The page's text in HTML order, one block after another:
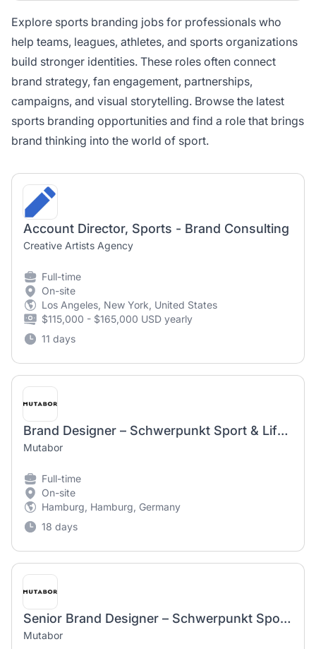
Explore sports branding jobs for professionals who
help teams, leagues, athletes, and sports organizations
build stronger identities. These roles often connect
brand strategy, fan engagement, partnerships,
campaigns, and visual storytelling. Browse the latest
sports branding opportunities and find a role that brings
brand thinking into the world of sport.
Account Director, Sports - Brand Consulting
Creative Artists Agency
Full-time
On-site
Los Angeles, New York, United States
$115,000 - $165,000 USD yearly
11 days
Brand Designer – Schwerpunkt Sport & Lifestyle (f/m/d)
Mutabor
Full-time
On-site
Hamburg, Hamburg, Germany
18 days
Senior Brand Designer – Schwerpunkt Sport & Lifestyle (f/m/d)
Mutabor